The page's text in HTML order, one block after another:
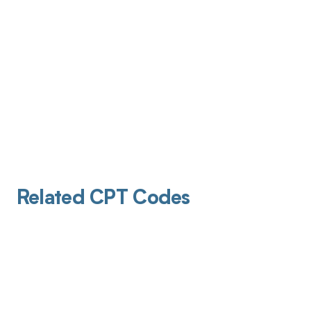
Related CPT Codes